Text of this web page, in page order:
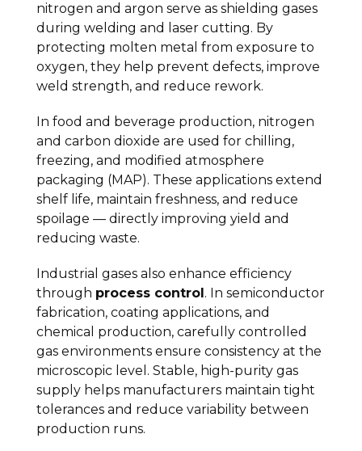
nitrogen and argon serve as shielding gases
during welding and laser cutting. By
protecting molten metal from exposure to
oxygen, they help prevent defects, improve
weld strength, and reduce rework.
In food and beverage production, nitrogen
and carbon dioxide are used for chilling,
freezing, and modified atmosphere
packaging (MAP). These applications extend
shelf life, maintain freshness, and reduce
spoilage — directly improving yield and
reducing waste.
Industrial gases also enhance efficiency
through process control . In semiconductor
fabrication, coating applications, and
chemical production, carefully controlled
gas environments ensure consistency at the
microscopic level. Stable, high-purity gas
supply helps manufacturers maintain tight
tolerances and reduce variability between
production runs.